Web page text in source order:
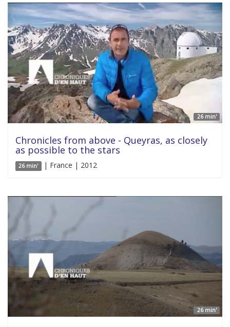
26 min'
Chronicles from above - Queyras, as closely
as possible to the stars
26 min' | France | 2012
26 min'